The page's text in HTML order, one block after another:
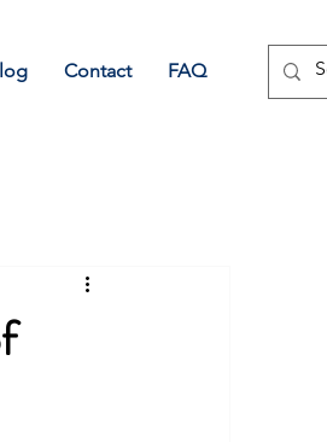
Contact FAQ